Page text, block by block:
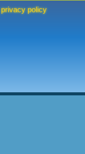
privacy policy